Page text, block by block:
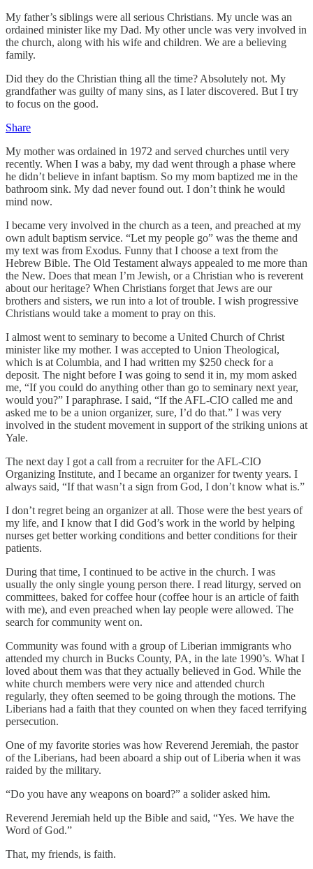
My father’s siblings were all serious Christians. My uncle was an
ordained minister like my Dad. My other uncle was very involved in
the church, along with his wife and children. We are a believing
family.
Did they do the Christian thing all the time? Absolutely not. My
grandfather was guilty of many sins, as I later discovered. But I try
to focus on the good.
Share
My mother was ordained in 1972 and served churches until very
recently. When I was a baby, my dad went through a phase where
he didn’t believe in infant baptism. So my mom baptized me in the
bathroom sink. My dad never found out. I don’t think he would
mind now.
I became very involved in the church as a teen, and preached at my
own adult baptism service. “Let my people go” was the theme and
my text was from Exodus. Funny that I choose a text from the
Hebrew Bible. The Old Testament always appealed to me more than
the New. Does that mean I’m Jewish, or a Christian who is reverent
about our heritage? When Christians forget that Jews are our
brothers and sisters, we run into a lot of trouble. I wish progressive
Christians would take a moment to pray on this.
I almost went to seminary to become a United Church of Christ
minister like my mother. I was accepted to Union Theological,
which is at Columbia, and I had written my $250 check for a
deposit. The night before I was going to send it in, my mom asked
me, “If you could do anything other than go to seminary next year,
would you?” I paraphrase. I said, “If the AFL-CIO called me and
asked me to be a union organizer, sure, I’d do that.” I was very
involved in the student movement in support of the striking unions at
Yale.
The next day I got a call from a recruiter for the AFL-CIO
Organizing Institute, and I became an organizer for twenty years. I
always said, “If that wasn’t a sign from God, I don’t know what is.”
I don’t regret being an organizer at all. Those were the best years of
my life, and I know that I did God’s work in the world by helping
nurses get better working conditions and better conditions for their
patients.
During that time, I continued to be active in the church. I was
usually the only single young person there. I read liturgy, served on
committees, baked for coffee hour (coffee hour is an article of faith
with me), and even preached when lay people were allowed. The
search for community went on.
Community was found with a group of Liberian immigrants who
attended my church in Bucks County, PA, in the late 1990’s. What I
loved about them was that they actually believed in God. While the
white church members were very nice and attended church
regularly, they often seemed to be going through the motions. The
Liberians had a faith that they counted on when they faced terrifying
persecution.
One of my favorite stories was how Reverend Jeremiah, the pastor
of the Liberians, had been aboard a ship out of Liberia when it was
raided by the military.
“Do you have any weapons on board?” a solider asked him.
Reverend Jeremiah held up the Bible and said, “Yes. We have the
Word of God.”
That, my friends, is faith.